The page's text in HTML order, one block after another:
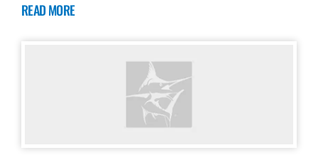
READ MORE